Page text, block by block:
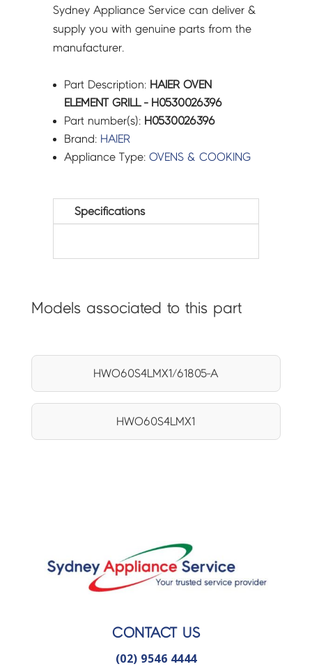
Sydney Appliance Service can deliver &
supply you with genuine parts from the
manufacturer.
Part Description: HAIER OVEN
ELEMENT GRILL - H0530026396
Part number(s): H0530026396
Brand: HAIER
Appliance Type:OVENS & COOKING
Specifications
Models associated to this part
HWO60S4LMX1/61805-A
HWO60S4LMX1
CONTACT US
(02) 9546 4444